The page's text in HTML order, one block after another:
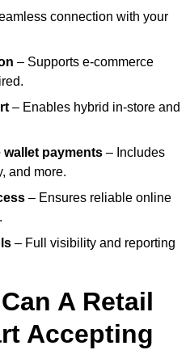
connection with your
– Supports e-commerce
– Enables hybrid in-store and
payments – Includes
and more.
– Ensures reliable online
– Full visibility and reporting
A Retail
Accepting